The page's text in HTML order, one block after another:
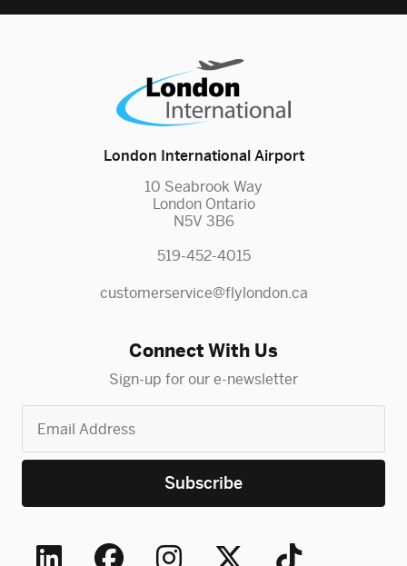
London International Airport
10 Seabrook Way
London Ontario
N5V 3B6
519-452-4015
customerservice@flylondon.ca
Connect With Us
Sign-up for our e-newsletter